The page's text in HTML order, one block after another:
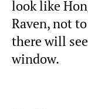
look like
Raven, not
there will
window.